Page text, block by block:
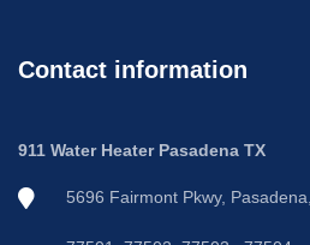
Contact information
911 Water Heater Pasadena TX
5696 Fairmont Pkwy,